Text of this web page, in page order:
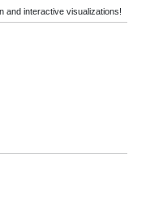
and interactive visualizations!